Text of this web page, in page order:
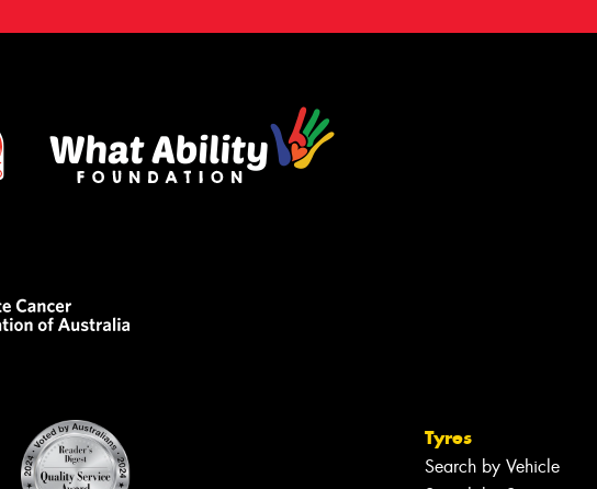
Tyres
Search by Vehicle